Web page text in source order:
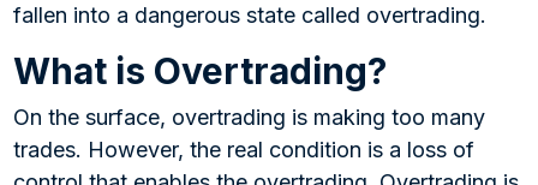
fallen into a dangerous state called overtrading.
What is Overtrading?
On the surface, overtrading is making too many
trades. However, the real condition is a loss of